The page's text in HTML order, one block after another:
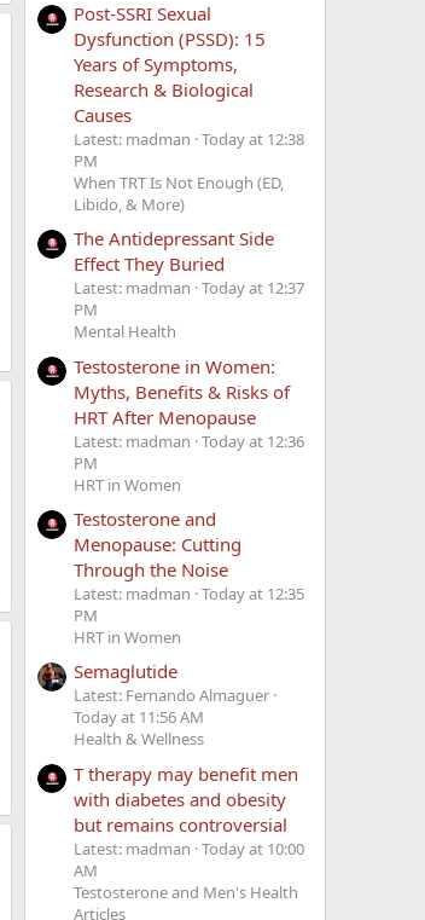
Post-SSRI Sexual
Dysfunction (PSSD): 15
Years of Symptoms,
Research & Biological
Causes
Latest: madman Today at 12:38
PM
When TRT Is Not Enough (ED,
Libido, & More)
The Antidepressant Side
Effect They Buried
Latest: madman Today at 12:37
PM
Mental Health
Testosterone in Women:
Myths, Benefits & Risks of
HRT After Menopause
Latest: madman Today at 12:36
PM
HRT in Women
Testosterone and
Menopause: Cutting
Through the Noise
Latest: madman Today at 12:35
PM
HRT in Women
Semaglutide
Latest: Fernando Almaguer
Today at 11:56 AM
Health & Wellness
T therapy may benefit men
with diabetes and obesity
but remains controversial
Latest: madman Today at 10:00
AM
Testosterone and Men's Health
Articles